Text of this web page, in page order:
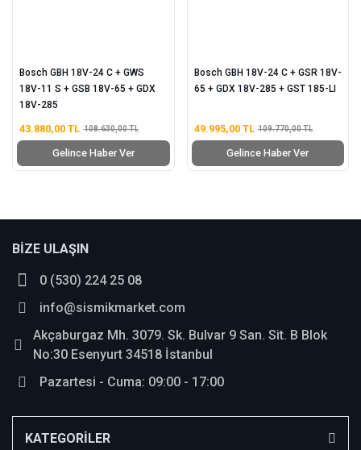
Bosch GBH 18V-24 C + GWS
18V-11 S + GSB 18V-65 + GDX
18V-285
43.880,00 TL 108.630,00 TL
Gelince Haber Ver
Bosch GBH 18V-24 C + GSR 18V-
65 + GDX 18V-285 + GST 185-LI
49.995,00 TL 109.770,00 TL
Gelince Haber Ver
BİZE ULAŞIN
0 (530) 224 25 08
info@sismikmarket.com
Akçaburgaz Mh. 3079. Sk. Bulvar 9 San. Sit. B Blok
No:30 Esenyurt 34518 İstanbul
Pazartesi - Cuma: 09:00 - 17:00
KATEGORİLER